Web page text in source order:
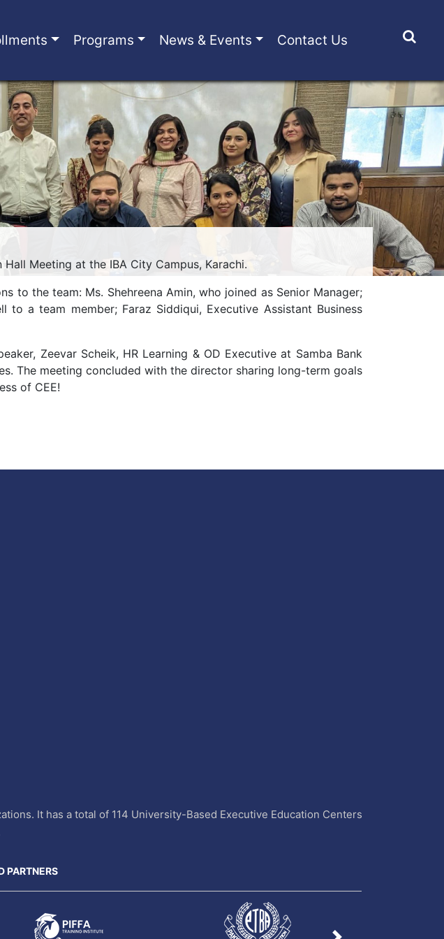
Programs News & Events Contact Us
Meeting at the IBA City Campus, Karachi.
to the team: Ms. Shehreena Amin, who joined as Senior Manager;
a team member; Faraz Siddiqui, Executive Assistant Business
Zeevar Scheik, HR Learning & OD Executive at Samba Bank
The meeting concluded with the director sharing long-term goals
of CEE!
It has a total of 114 University-Based Executive Education Centers
PARTNERS